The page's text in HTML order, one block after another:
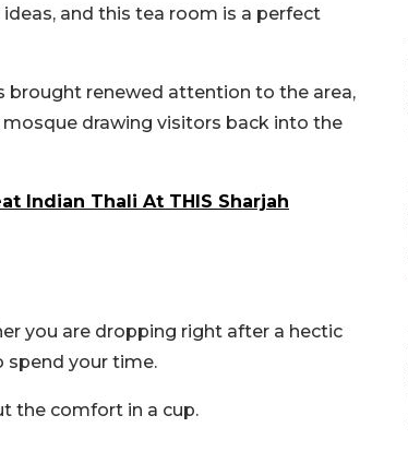
and this tea room is a perfect
brought renewed attention to the area,
drawing visitors back into the
Indian Thali At THIS Sharjah
you are dropping right after a hectic
spend your time.
the comfort in a cup.